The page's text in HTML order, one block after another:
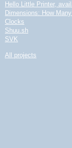
Hello Little Printer,
Dimensions: How
Clocks
Shuu.sh
SVK
All projects